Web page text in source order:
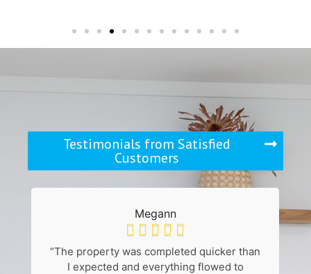
Testimonials from Satisfied
Customers
Megann
    
“The property was completed quicker than
I expected and everything flowed to